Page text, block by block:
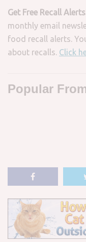
Get Free Recall
monthly email
food recall alerts.
about recalls. Click
Popular